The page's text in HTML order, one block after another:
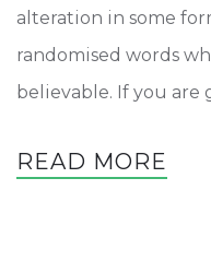
alteration in some
randomised words
believable. If you are
READ MORE